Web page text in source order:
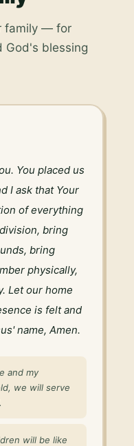
family — for
God's blessing
You placed us
I ask that Your
of everything
bring
bring
physically,
Let our home
is felt and
name, Amen.
and my
we will serve
will be like